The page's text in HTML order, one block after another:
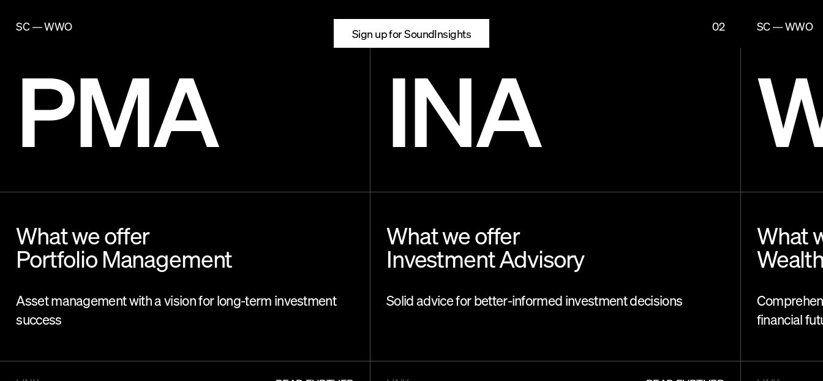
Sign up for SoundInsights
SC — WWO
PMA
What we offer
Portfolio Management
Asset management with a vision for long-term investment
success
02
INA
What we offer
Investment Advisory
Solid advice for better-informed investment decisions
SC — WWO
What
financial